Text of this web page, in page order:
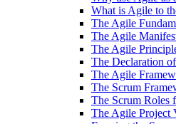
What is Agile to
The Agile
The Agile
The Agile
The Declaration
The Agile
The Scrum
The Scrum Roles
The Agile Project